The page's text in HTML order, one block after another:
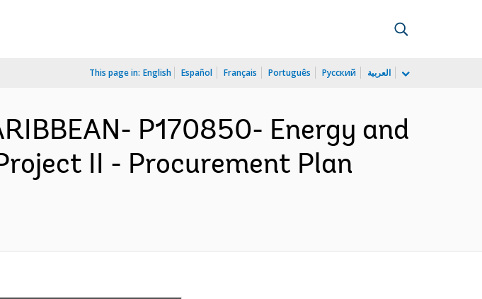
This page in: English Español Français Português Русский العربية
P170850- Energy and
II - Procurement Plan